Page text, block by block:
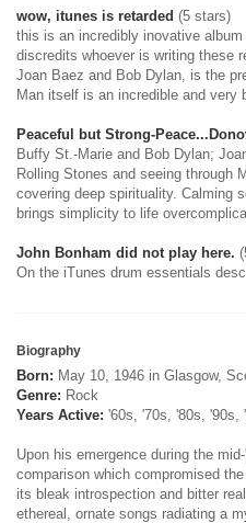
wow, itunes is retarded (5 stars)
this is an incredibly inovative
discredits whoever is writing these
Joan Baez and Bob Dylan, is the
Man itself is an incredible and very
Peaceful but Strong-
Buffy St.-Marie and Bob Dylan;
Rolling Stones and seeing through
covering deep spirituality. Calming
brings simplicity to life
John Bonham did not play here.
On the iTunes drum essentials
Biography
Born: May 10, 1946 in Glasgow,
Genre: Rock
Years Active: '60s, '70s, '80s, '90s,
Upon his emergence during the
comparison which compromised
its bleak introspection and bitter
ethereal, ornate songs radiating a